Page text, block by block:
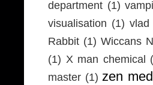
department (1)
visualisation (1) vlad
Rabbit (1) Wiccans
(1) X man chemical
master (1) zen